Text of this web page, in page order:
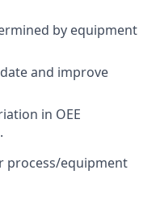
by equipment
and improve
in OEE
process/equipment